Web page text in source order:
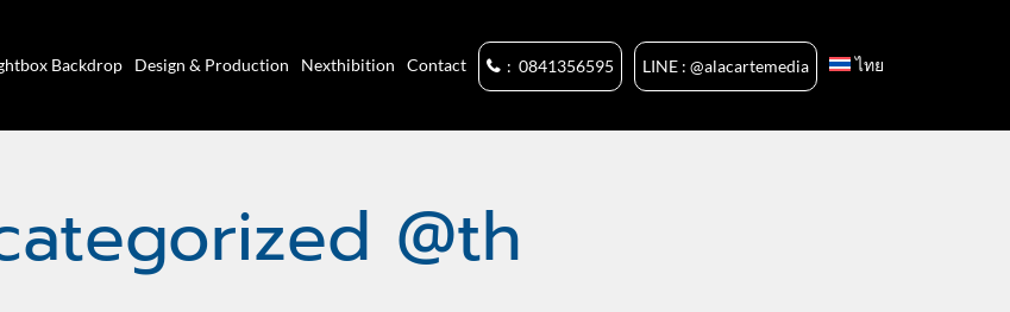
Backdrop Design & Production Nexthibition Contact : 0841356595 LINE : @alacartemedia ไทย
@th